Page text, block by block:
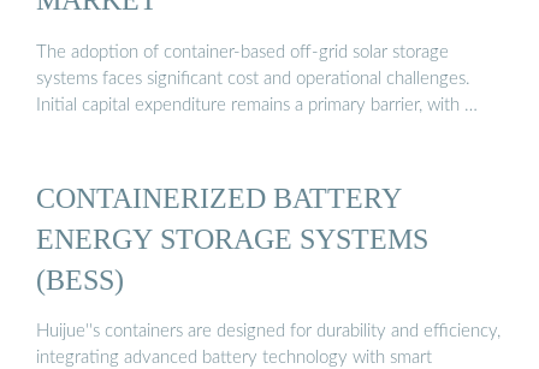
The adoption of container-based off-grid solar storage
systems faces significant cost and operational challenges.
Initial capital expenditure remains a primary barrier, with …
CONTAINERIZED BATTERY
ENERGY STORAGE SYSTEMS
(BESS)
Huijue''s containers are designed for durability and efficiency,
integrating advanced battery technology with smart